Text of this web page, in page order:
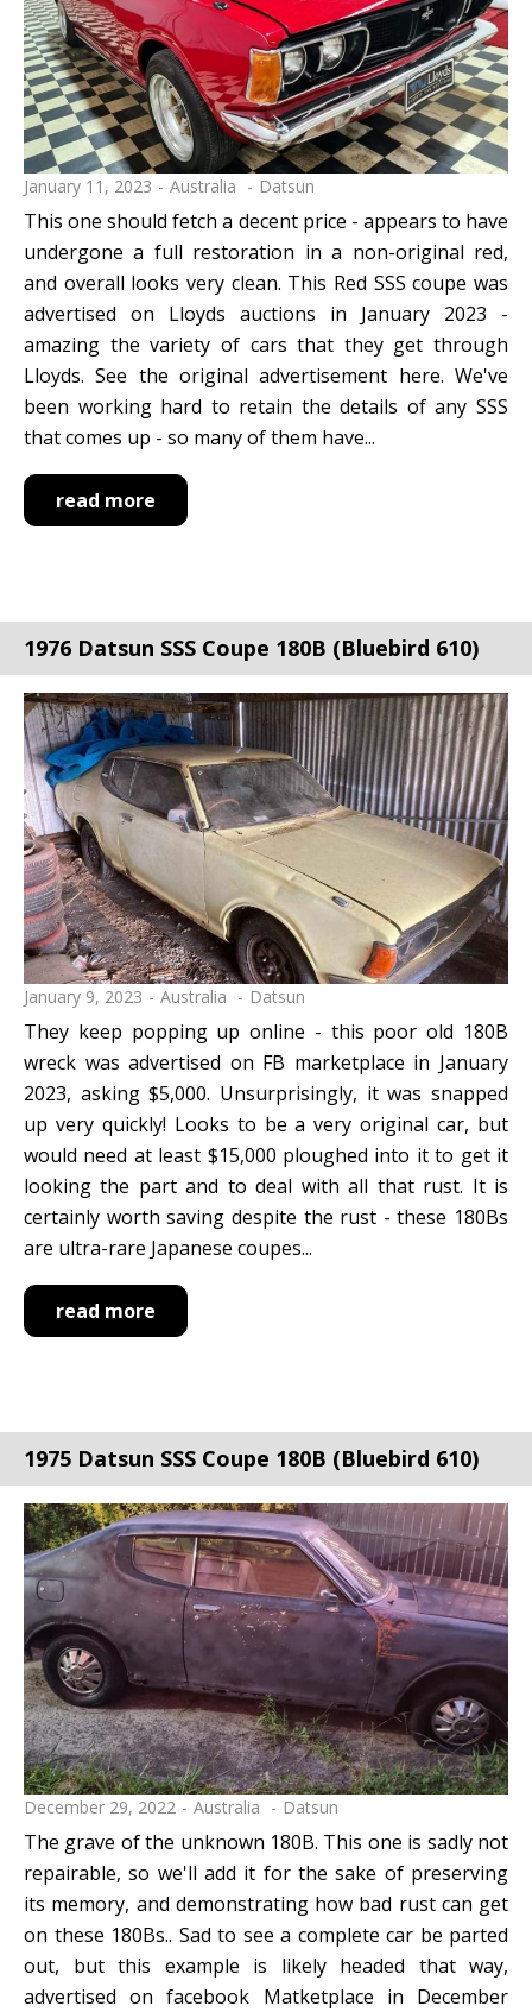
January 11, 2023 Australia Datsun
This one should fetch a decent price - appears to have
undergone a full restoration in a non-original red,
and overall looks very clean. This Red SSS coupe was
advertised on Lloyds auctions in January 2023 -
amazing the variety of cars that they get through
Lloyds. See the original advertisement here. We've
been working hard to retain the details of any SSS
that comes up - so many of them have...
read more
January 9, 2023 Australia Datsun
1976 Datsun SSS Coupe 180B (Bluebird 610)
They keep popping up online - this poor old 180B
wreck was advertised on FB marketplace in January
2023, asking $5,000. Unsurprisingly, it was snapped
up very quickly! Looks to be a very original car, but
would need at least $15,000 ploughed into it to get it
looking the part and to deal with all that rust. It is
certainly worth saving despite the rust - these 180Bs
are ultra-rare Japanese coupes...
read more
December 29, 2022 Australia Datsun
1975 Datsun SSS Coupe 180B (Bluebird 610)
The grave of the unknown 180B. This one is sadly not
repairable, so we'll add it for the sake of preserving
its memory, and demonstrating how bad rust can get
on these 180Bs.. Sad to see a complete car be parted
out, but this example is likely headed that way,
advertised on facebook Matketplace in December